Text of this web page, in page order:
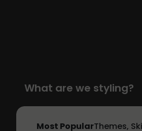
What are we styling?
Most PopularThemes,